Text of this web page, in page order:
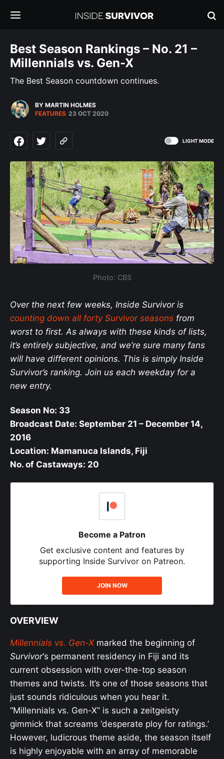
Best Season Rankings – No. 21 –
Millennials vs. Gen-X
The Best Season countdown continues.
BY MARTIN HOLMES
FEATURES 23 OCT 2020
LIGHT MODE
Photo: CBS
Over the next few weeks, Inside Survivor is
counting down all forty Survivor seasons from
worst to first. As always with these kinds of lists,
it’s entirely subjective, and we’re sure many fans
will have different opinions. This is simply Inside
Survivor’s ranking. Join us each weekday for a
new entry.
Season No: 33
Broadcast Date: September 21 – December 14,
2016
Location: Mamanuca Islands, Fiji
No. of Castaways: 20
Become a Patron
Get exclusive content and features by
supporting Inside Survivor on Patreon.
JOIN NOW
OVERVIEW
Millennials vs. Gen-Xmarked the beginning of
Survivor‘s permanent residency in Fiji and its
current obsession with over-the-top season
themes and twists. It’s one of those seasons that
just sounds ridiculous when you hear it.
“Millennials vs. Gen-X” is such a zeitgeisty
gimmick that screams ‘desperate ploy for ratings.’
However, ludicrous theme aside, the season itself
is highly enjoyable with an array of memorable